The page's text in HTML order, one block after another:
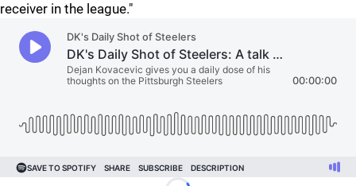
receiver in the league."